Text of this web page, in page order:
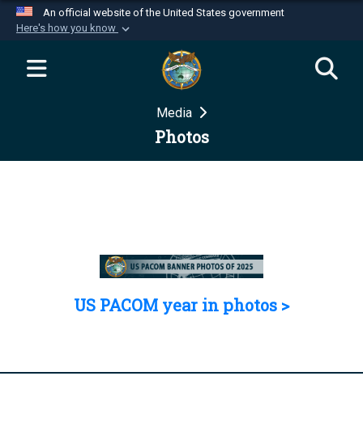
An official website of the United States government
Here's how you know
Official websites use .mil
website belongs to an official U.S.
Department of Defense organization in the United
Secure .mil websites use HTTPS
Media
Photos
US PACOM year in photos >